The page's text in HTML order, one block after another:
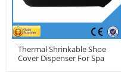
Thermal Shrinkable Shoe
Cover Dispenser For Spa